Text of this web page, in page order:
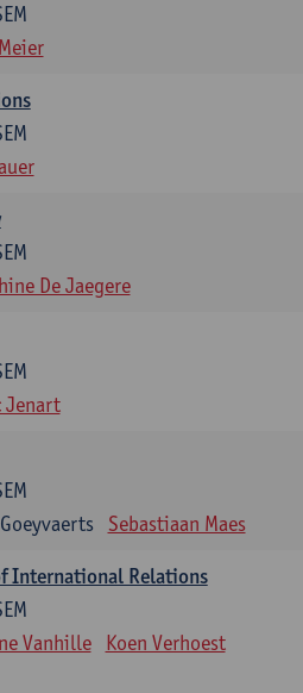
De Jaegere
Jenart
Sebastiaan Maes
International Relations
Vanhille Koen Verhoest